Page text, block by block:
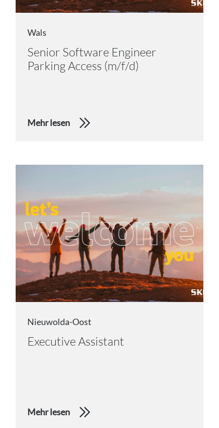
Wals
Senior Software Engineer
Parking Access (m/f/d)
Mehr lesen
Nieuwolda-Oost
Executive Assistant
Mehr lesen